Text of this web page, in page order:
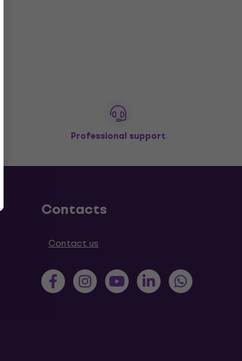
Professional support
Contacts
Contact us